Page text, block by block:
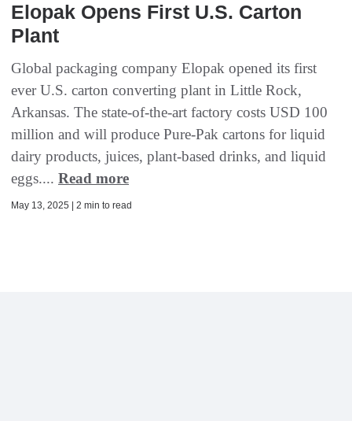
Elopak Opens First U.S. Carton
Plant
Global packaging company Elopak opened its first
ever U.S. carton converting plant in Little Rock,
Arkansas. The state-of-the-art factory costs USD 100
million and will produce Pure-Pak cartons for liquid
dairy products, juices, plant-based drinks, and liquid
eggs.... Read more
May 13, 2025 | 2 min to read